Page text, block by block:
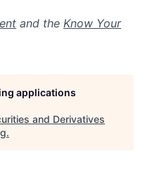
and the Know Your
applications
and Derivatives
.